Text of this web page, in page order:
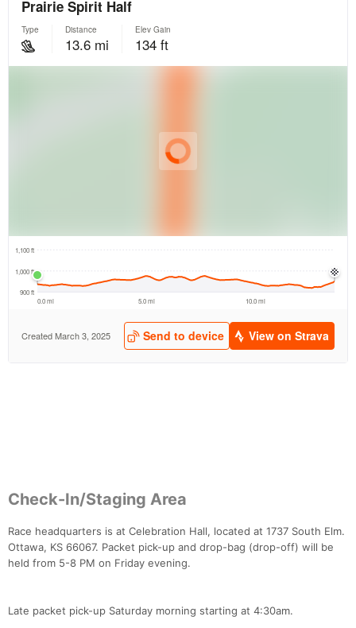
Check-In/Staging Area
Race headquarters is at Celebration Hall, located at 1737 South Elm.
Ottawa, KS 66067. Packet pick-up and drop-bag (drop-off) will be
held from 5-8 PM on Friday evening.
Late packet pick-up Saturday morning starting at 4:30am.